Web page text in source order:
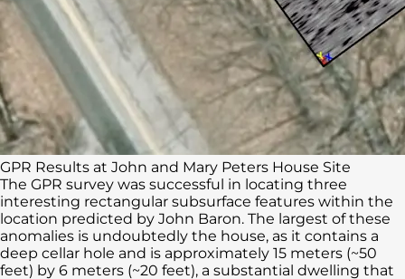
GPR Results at John and Mary Peters House Site
The GPR survey was successful in locating three
interesting rectangular subsurface features within the
location predicted by John Baron. The largest of these
anomalies is undoubtedly the house, as it contains a
deep cellar hole and is approximately 15 meters (~50
feet) by 6 meters (~20 feet), a substantial dwelling that